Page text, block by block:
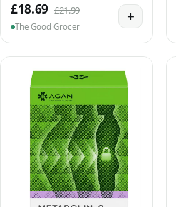
£18.69 £21.99
The Good Grocer
+